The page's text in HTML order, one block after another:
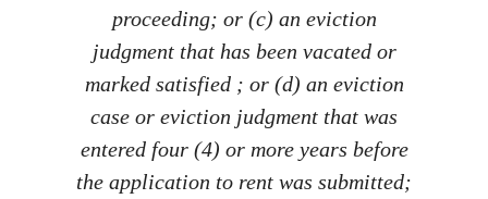
proceeding; or (c) an eviction
judgment that has been vacated or
marked satisfied ; or (d) an eviction
case or eviction judgment that was
entered four (4) or more years before
the application to rent was submitted;